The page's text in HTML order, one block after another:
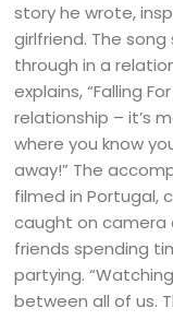
story he wrote,
girlfriend. The
through in a
explains, “Falling
relationship – it’s
where you know
away!” The
filmed in
caught on camera
friends spending
partying.
between all of us.